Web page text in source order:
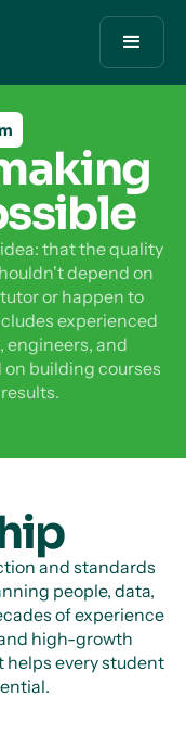
that the quality
depend on
or happen to
experienced
engineers, and
building courses
and standards
people, data,
of experience
high-growth
helps every student